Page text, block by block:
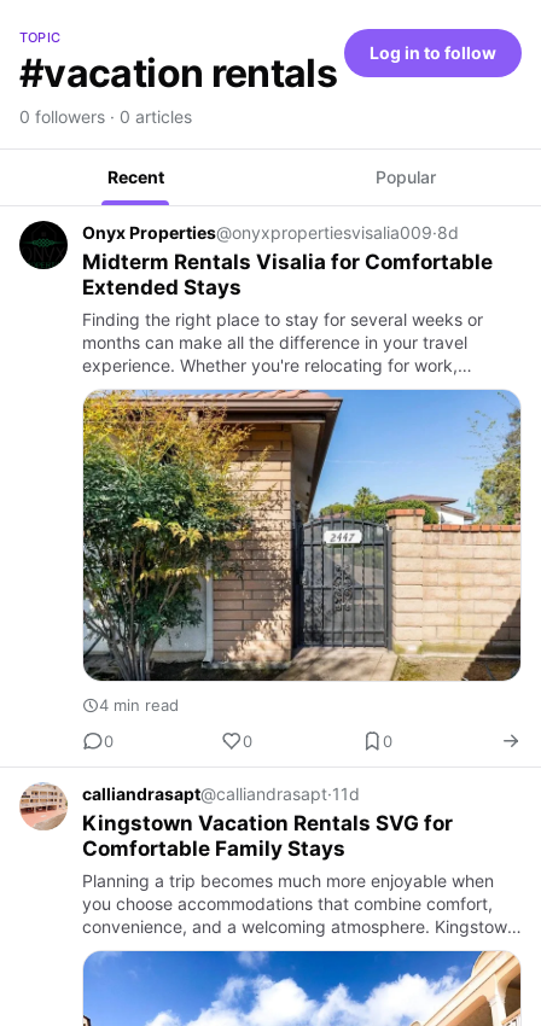
TOPIC
#vacation rentals
0 followers · 0 articles
Log in to follow
Recent Popular
Onyx Properties@onyxpropertiesvisalia009·8d
Midterm Rentals Visalia for Comfortable
Extended Stays
Finding the right place to stay for several weeks or
months can make all the difference in your travel
experience. Whether you're relocating for work,
completing a temporary assignment, receiving medical
treatment, or s…
4 min read
0
0 0
calliandrasapt@calliandrasapt·11d
Kingstown Vacation Rentals SVG for
Comfortable Family Stays
Planning a trip becomes much more enjoyable when
you choose accommodations that combine comfort,
convenience, and a welcoming atmosphere. Kingstown
vacation rentals SVG provide an excellent alternative to
traditional ho…